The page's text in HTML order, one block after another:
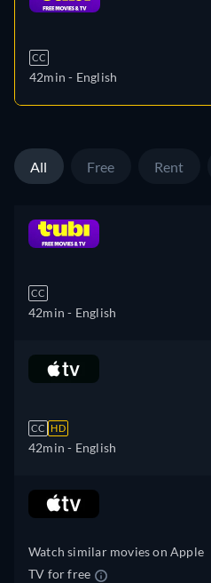
CC
42min - English
All Free Rent
CC
42min - English
CC HD
42min - English
Watch similar movies on Apple
TV for free